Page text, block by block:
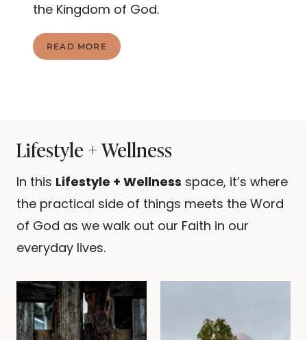
the Kingdom of God.
READ MORE
N
N
N
G
H
S
P
I
R
I
Lifestyle + Wellness
In this Lifestyle + Wellness space, it’s where
the practical side of things meets the Word
of God as we walk out our Faith in our
everyday lives.